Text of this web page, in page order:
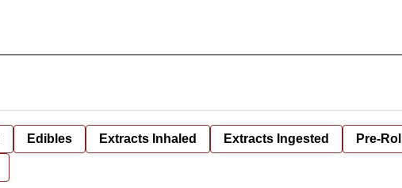
Edibles Extracts Inhaled Extracts Ingested Pre-